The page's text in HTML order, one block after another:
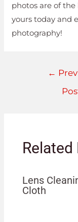
photos are of
yours today and
photography!
←
Related
Lens
Cloth